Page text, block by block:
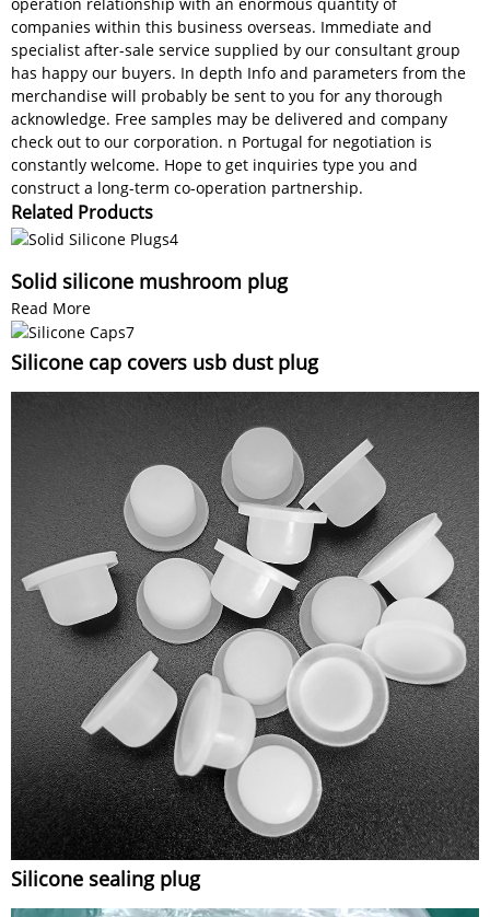
companies within this business overseas. Immediate and
specialist after-sale service supplied by our consultant group
has happy our buyers. In depth Info and parameters from the
merchandise will probably be sent to you for any thorough
acknowledge. Free samples may be delivered and company
check out to our corporation. n Portugal for negotiation is
constantly welcome. Hope to get inquiries type you and
construct a long-term co-operation partnership.
Related Products
Solid silicone mushroom plug
Read More
Silicone cap covers usb dust plug
Silicone sealing plug